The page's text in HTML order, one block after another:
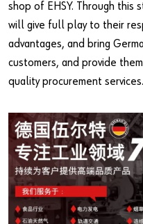
shop of EHSY. Through this
will give full play to their
advantages, and bring
customers, and provide
quality procurement services.